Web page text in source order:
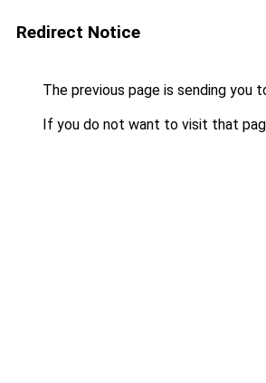
Redirect Notice
The previous page is sending you
If you do not want to visit that